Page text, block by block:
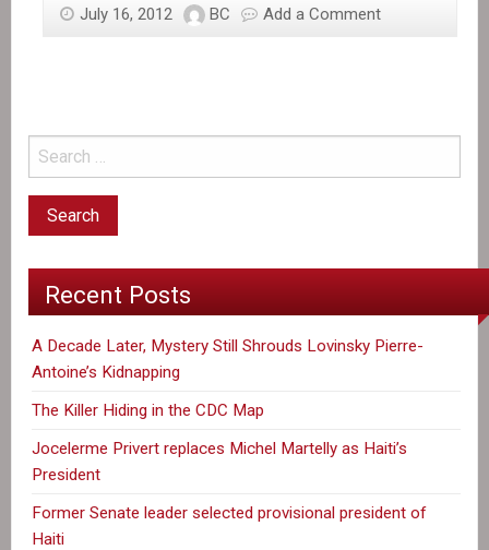
July 16, 2012 BC Add a Comment
Recent Posts
A Decade Later, Mystery Still Shrouds Lovinsky Pierre-
Antoine’s Kidnapping
The Killer Hiding in the CDC Map
Jocelerme Privert replaces Michel Martelly as Haiti’s
President
Former Senate leader selected provisional president of
Haiti